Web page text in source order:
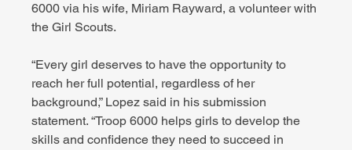
6000 via his wife, Miriam Rayward, a volunteer with
the Girl Scouts.
“Every girl deserves to have the opportunity to
reach her full potential, regardless of her
background,” Lopez said in his submission
statement. “Troop 6000 helps girls to develop the
skills and confidence they need to succeed in